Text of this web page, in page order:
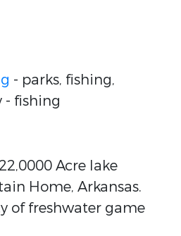
- parks, fishing,
- fishing
Acre lake
Home, Arkansas.
of freshwater game